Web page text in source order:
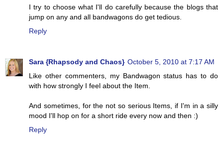
I try to choose what I'll do carefully because the blogs that
jump on any and all bandwagons do get tedious.
Reply
Sara {Rhapsody and Chaos} October 5, 2010 at 7:17 AM
Like other commenters, my Bandwagon status has to do
with how strongly I feel about the Item.
And sometimes, for the not so serious Items, if I'm in a silly
mood I'll hop on for a short ride every now and then :)
Reply